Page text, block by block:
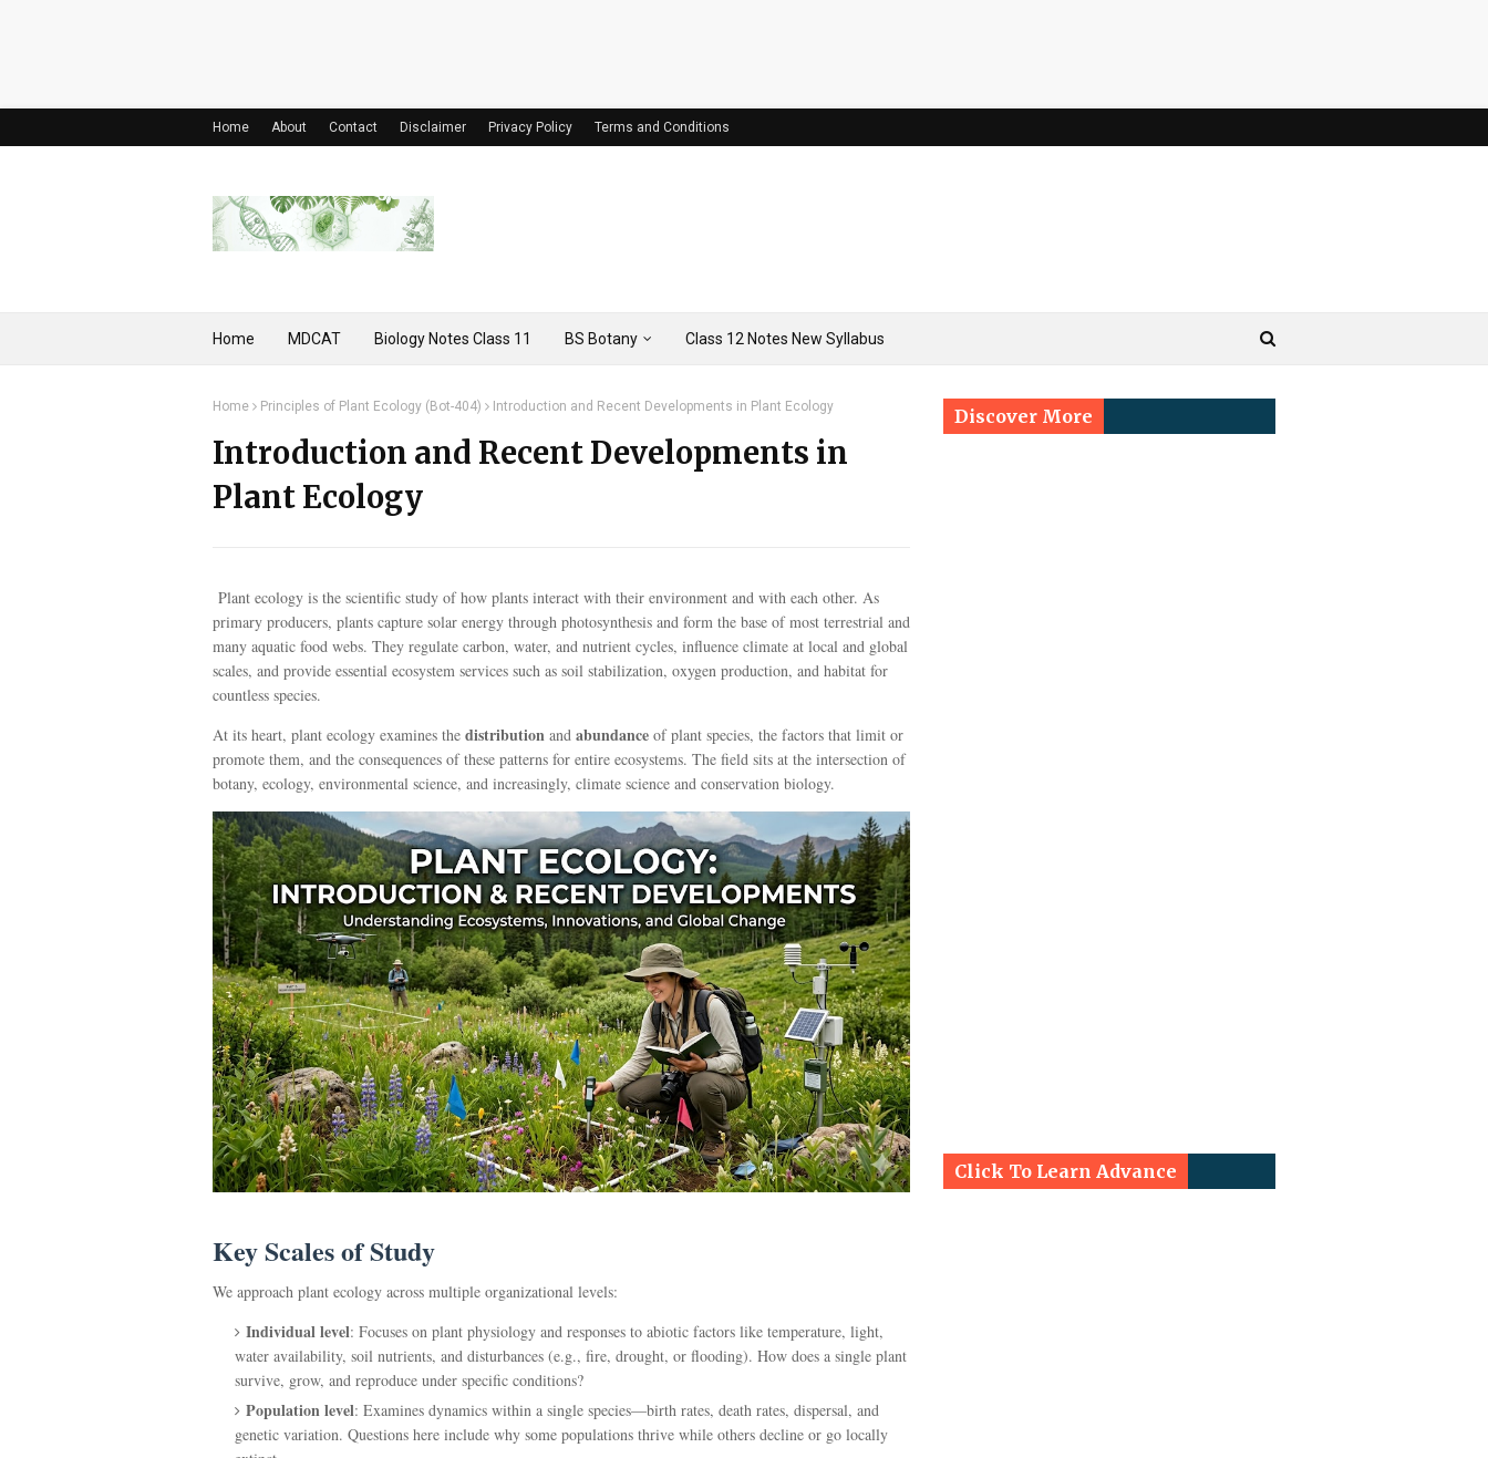
Home About Contact Disclaimer Privacy Policy Terms and Conditions
Home MDCAT Biology Notes Class 11 BS Botany Class 12 Notes New Syllabus
Home Principles of Plant Ecology (Bot-404) Introduction and Recent Developments in Plant Ecology
Introduction and Recent Developments in
Plant Ecology
Plant ecology is the scientific study of how plants interact with their environment and with each other. As
primary producers, plants capture solar energy through photosynthesis and form the base of most terrestrial and
many aquatic food webs. They regulate carbon, water, and nutrient cycles, influence climate at local and global
scales, and provide essential ecosystem services such as soil stabilization, oxygen production, and habitat for
countless species.
At its heart, plant ecology examines the distribution and abundance of plant species, the factors that limit or
promote them, and the consequences of these patterns for entire ecosystems. The field sits at the intersection of
botany, ecology, environmental science, and increasingly, climate science and conservation biology.
Key Scales of Study
We approach plant ecology across multiple organizational levels:
Individual level: Focuses on plant physiology and responses to abiotic factors like temperature, light,
water availability, soil nutrients, and disturbances (e.g., fire, drought, or flooding). How does a single plant
survive, grow, and reproduce under specific conditions?
Population level: Examines dynamics within a single species—birth rates, death rates, dispersal, and
genetic variation. Questions here include why some populations thrive while others decline or go locally
Discover More
Click To Learn Advance